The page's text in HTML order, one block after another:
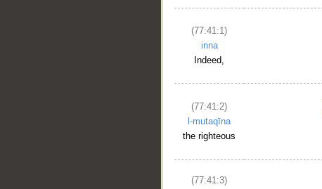
(77:41:1)
inna
Indeed,
(77:41:2)
l-mutaqīna
the righteous
(77:41:3)